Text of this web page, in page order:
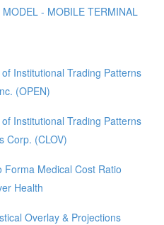
- MOBILE TERMINAL
Institutional Trading Patterns
(OPEN)
Institutional Trading Patterns
Corp. (CLOV)
Forma Medical Cost Ratio
Health
Overlay & Projections